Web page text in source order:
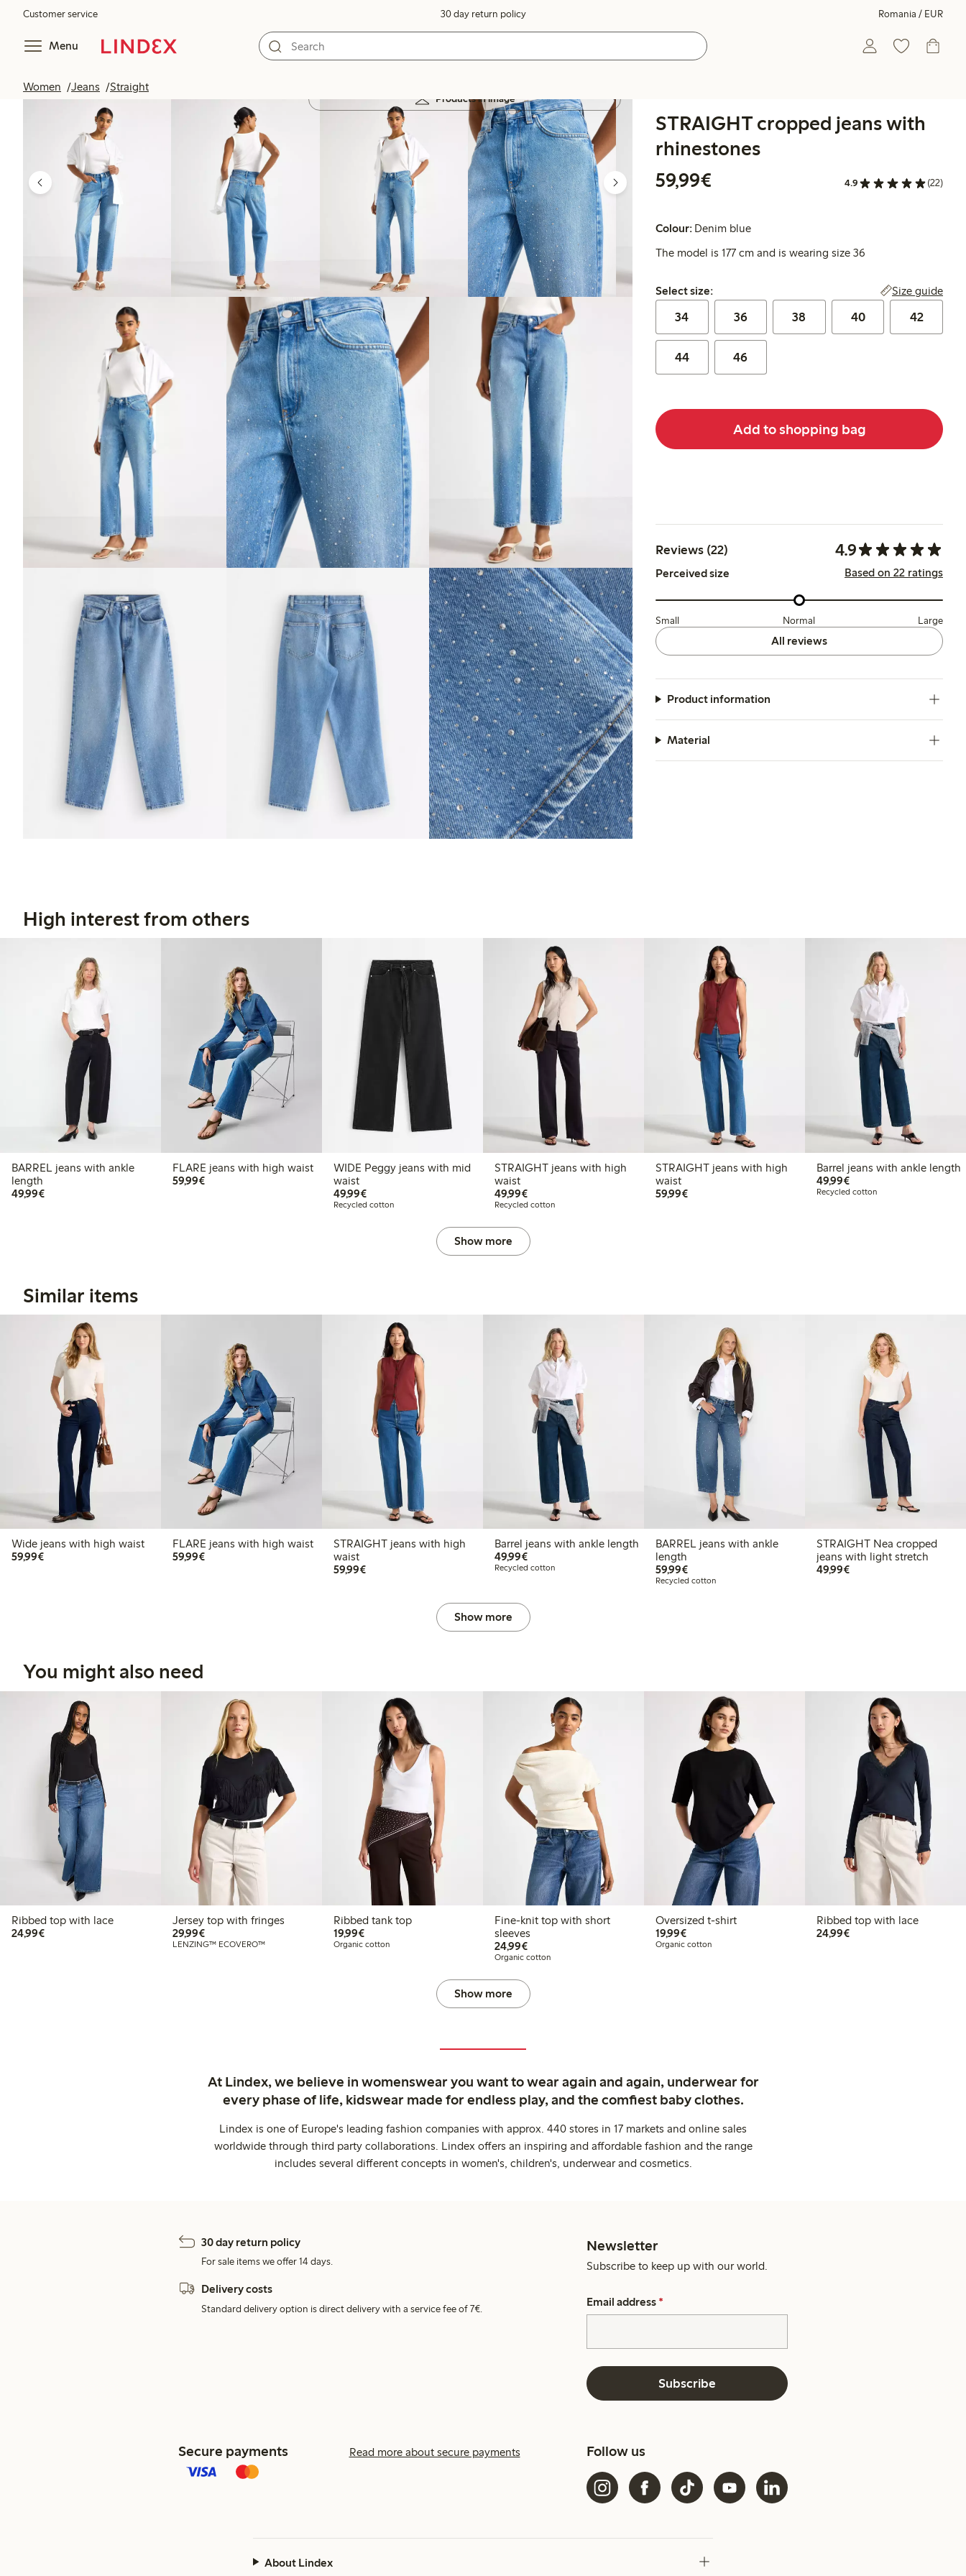
Customer service 30 day return policy Romania / EUR
Menu
Women Jeans Straight
Products in image
STRAIGHT cropped jeans with
rhinestones
59,99€
4.9 (22)
Colour: Denim blue
The model is 177 cm and is wearing size 36
Select size:
Select size: Size guide
34 36 38 40 42
44 46
Add to shopping bag
Reviews (22) 4.9
Perceived size Based on 22 ratings
Small Normal Large
All reviews
Product information
Material
High interest from others
BARREL jeans with ankle
length
49,99€€49.99
FLARE jeans with high waist
59,99€€59.99
WIDE Peggy jeans with mid
waist
49,99€€49.99
Recycled cotton
STRAIGHT jeans with high
waist
49,99€€49.99
Recycled cotton
STRAIGHT jeans with high
waist
59,99€€59.99
Barrel jeans with ankle length
49,99€€49.99
Recycled cotton
Show more
Similar items
Wide jeans with high waist
59,99€€59.99
FLARE jeans with high waist
59,99€€59.99
STRAIGHT jeans with high
waist
59,99€€59.99
Barrel jeans with ankle length
49,99€€49.99
Recycled cotton
BARREL jeans with ankle
length
59,99€€59.99
Recycled cotton
STRAIGHT Nea cropped
jeans with light stretch
49,99€€49.99
Show more
You might also need
Ribbed top with lace
24,99€€24.99
Jersey top with fringes
29,99€€29.99
LENZING™ ECOVERO™
Ribbed tank top
19,99€€19.99
Organic cotton
Fine-knit top with short
sleeves
24,99€€24.99
Organic cotton
Oversized t-shirt
19,99€€19.99
Organic cotton
Ribbed top with lace
24,99€€24.99
Show more
At Lindex, we believe in womenswear you want to wear again and again, underwear for
every phase of life, kidswear made for endless play, and the comfiest baby clothes.
Lindex is one of Europe's leading fashion companies with approx. 440 stores in 17 markets and online sales
worldwide through third party collaborations. Lindex offers an inspiring and affordable fashion and the range
includes several different concepts in women's, children's, underwear and cosmetics.
30 day return policy
For sale items we offer 14 days.
Delivery costs
Standard delivery option is direct delivery with a service fee of 7€.
Newsletter
Subscribe to keep up with our world.
Email address *
Subscribe
Secure payments Read more about secure payments Follow us
About Lindex